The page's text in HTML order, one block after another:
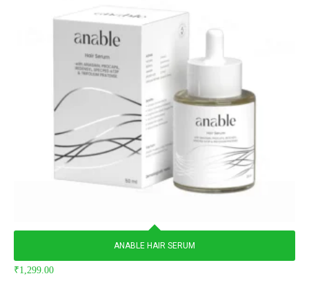
ANABLE HAIR SERUM
₹1,299.00